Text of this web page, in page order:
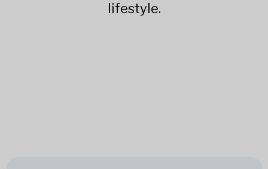
lifestyle.